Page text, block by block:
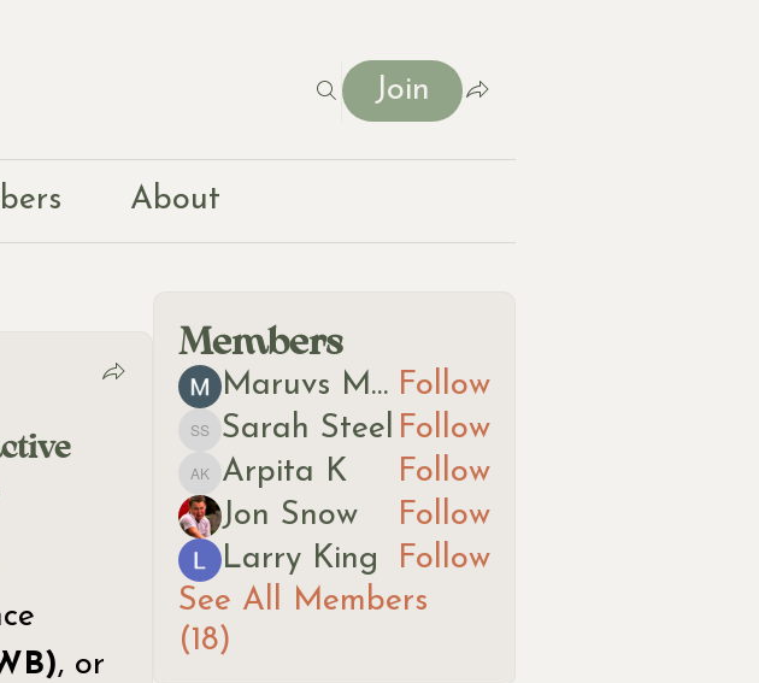
Join
About
, or
Members
Maruvs Maruvs Follow
Sarah Steel
Sarah Steel Follow
Arpita K
Arpita K
Follow
Jon Snow
Follow
Larry King
Follow
See All Members
(18)